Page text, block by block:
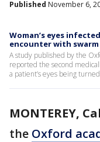
Published November 6,
Woman’s eyes
encounter with
A study published by the
reported the second
a patient’s eyes being
MONTEREY,
the Oxford